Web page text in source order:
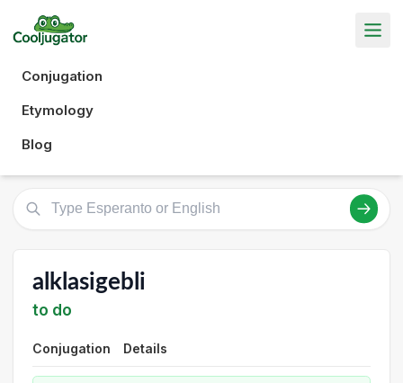
Conjugation
Etymology
Blog
alklasigebli
to do
Conjugation Details